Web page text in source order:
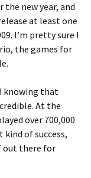
new year, and
at least one
I’m pretty sure I
the games for
knowing that
At the
over 700,000
of success,
out there for